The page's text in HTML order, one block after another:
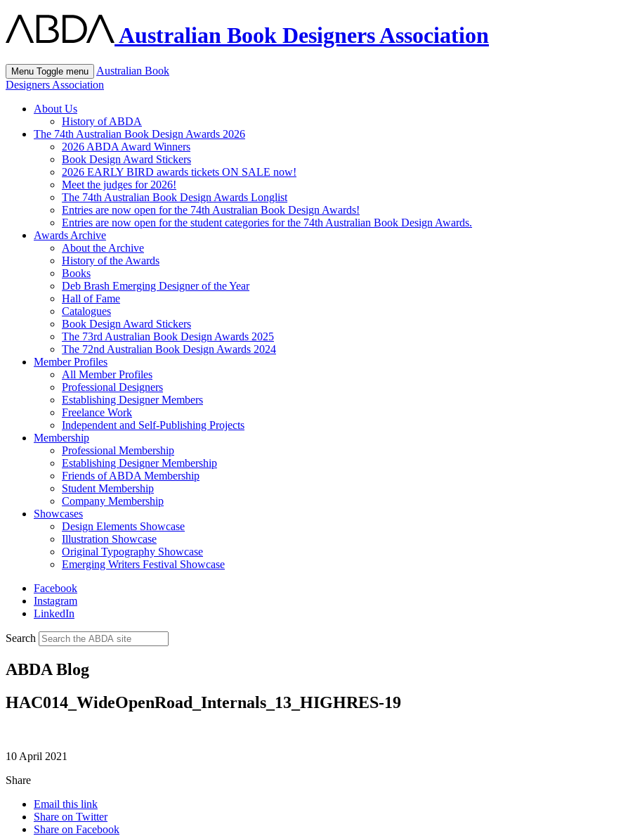
Australian Book Designers Association
Menu Toggle menu
Australian Book
Designers Association
About Us
History of ABDA
The 74th Australian Book Design Awards 2026
2026 ABDA Award Winners
Book Design Award Stickers
2026 EARLY BIRD awards tickets ON SALE now!
Meet the judges for 2026!
The 74th Australian Book Design Awards Longlist
Entries are now open for the 74th Australian Book Design Awards!
Entries are now open for the student categories for the 74th Australian Book Design Awards.
Awards Archive
About the Archive
History of the Awards
Books
Deb Brash Emerging Designer of the Year
Hall of Fame
Catalogues
Book Design Award Stickers
The 73rd Australian Book Design Awards 2025
The 72nd Australian Book Design Awards 2024
Member Profiles
All Member Profiles
Professional Designers
Establishing Designer Members
Freelance Work
Independent and Self-Publishing Projects
Membership
Professional Membership
Establishing Designer Membership
Friends of ABDA Membership
Student Membership
Company Membership
Showcases
Design Elements Showcase
Illustration Showcase
Original Typography Showcase
Emerging Writers Festival Showcase
Facebook
Instagram
LinkedIn
Search
ABDA Blog
HAC014_WideOpenRoad_Internals_13_HIGHRES-19
10 April 2021
Share
Email this link
Share on Twitter
Share on Facebook